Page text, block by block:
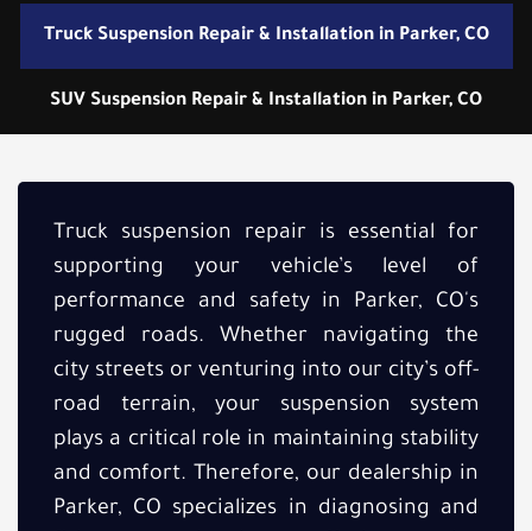
Truck Suspension Repair & Installation in Parker, CO
SUV Suspension Repair & Installation in Parker, CO
Truck suspension repair is essential for
supporting your vehicle’s level of
performance and safety in Parker, CO's
rugged roads. Whether navigating the
city streets or venturing into our city’s off-
road terrain, your suspension system
plays a critical role in maintaining stability
and comfort. Therefore, our dealership in
Parker, CO specializes in diagnosing and